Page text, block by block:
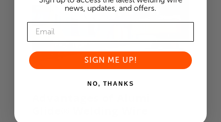
news, updates, and offers.
SIGN ME UP!
NO, THANKS